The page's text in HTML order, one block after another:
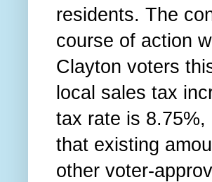
residents. The
course of action
Clayton voters
local sales tax
tax rate is
that existing
other voter-